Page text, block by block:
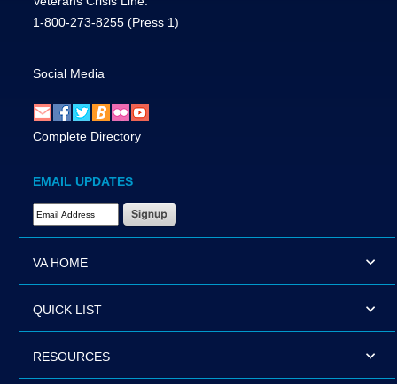
1-800-273-8255 (Press 1)
Social Media
Complete Directory
EMAIL UPDATES
Email Address Required
VA HOME
QUICK LIST
RESOURCES